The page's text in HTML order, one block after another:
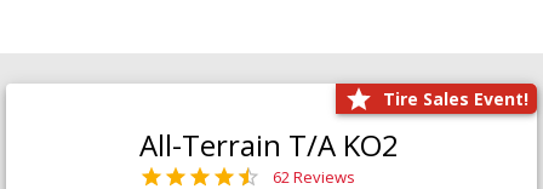
Tire Sales Event!
All-Terrain T/A KO2
62 Reviews